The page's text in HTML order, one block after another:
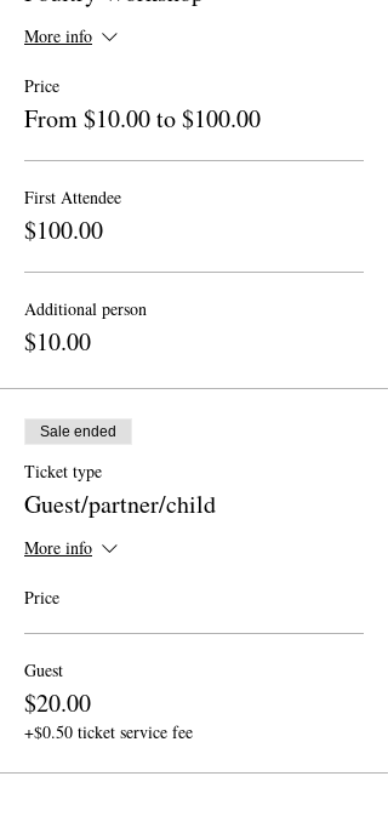
More info
Price
From $10.00 to $100.00
First Attendee
$100.00
Additional person
$10.00
Sale ended
Ticket type
Guest/partner/child
More info
Price
Guest
$20.00
+$0.50 ticket service fee